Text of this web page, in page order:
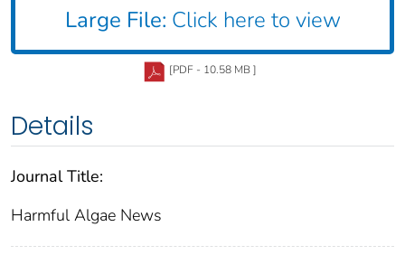
Large File: Click here to view
[PDF - 10.58 MB ]
Details
Journal Title:
Harmful Algae News